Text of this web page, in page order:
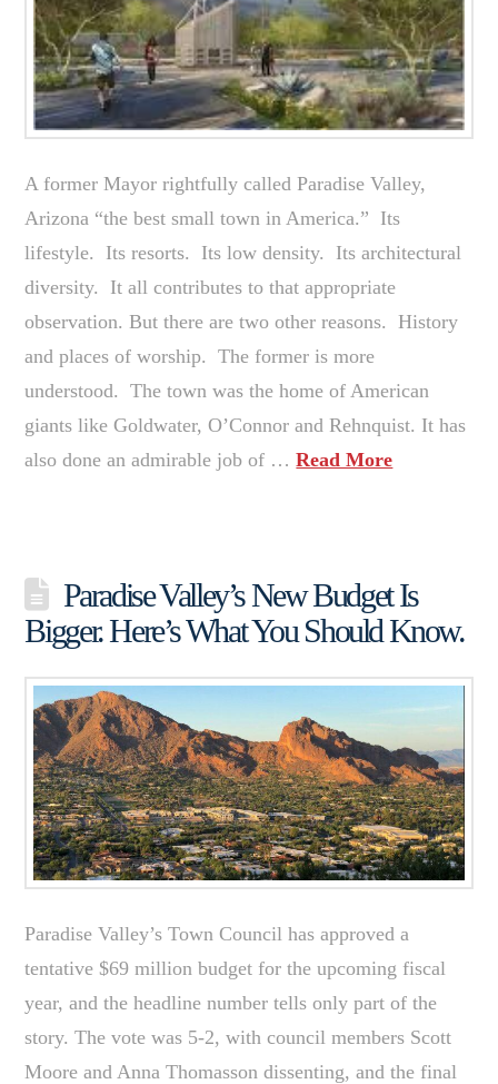
A former Mayor rightfully called Paradise Valley,
Arizona “the best small town in America.” Its
lifestyle. Its resorts. Its low density. Its architectural
diversity. It all contributes to that appropriate
observation. But there are two other reasons. History
and places of worship. The former is more
understood. The town was the home of American
giants like Goldwater, O’Connor and Rehnquist. It has
also done an admirable job of …Read More
Paradise Valley’s New Budget Is
Bigger. Here’s What You Should Know.
Paradise Valley’s Town Council has approved a
tentative $69 million budget for the upcoming fiscal
year, and the headline number tells only part of the
story. The vote was 5-2, with council members Scott
Moore and Anna Thomasson dissenting, and the final